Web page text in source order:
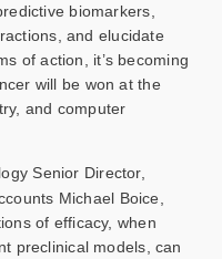
biomarkers,
and elucidate
of action, it’s becoming
will be won at the
and computer
Senior Director,
Michael Boice,
of efficacy, when
preclinical models, can